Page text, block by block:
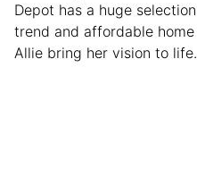
Depot has a huge
trend and affordable
Allie bring her vision to